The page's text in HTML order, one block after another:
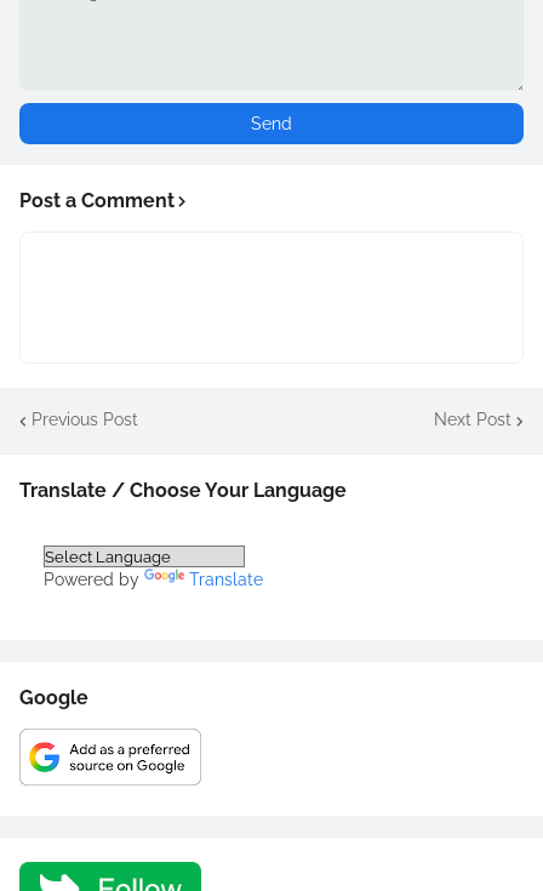
Post a Comment
Previous Post Next Post
Translate / Choose Your Language
Powered by Translate
Google